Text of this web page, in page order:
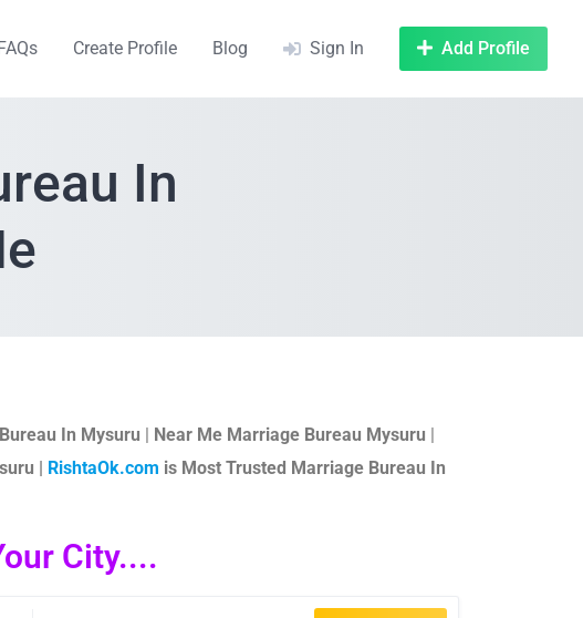
Create Profile Blog Sign In Add Profile
In
In Mysuru | Near Me Marriage Bureau Mysuru |
| RishtaOk.com is Most Trusted Marriage Bureau In
City....